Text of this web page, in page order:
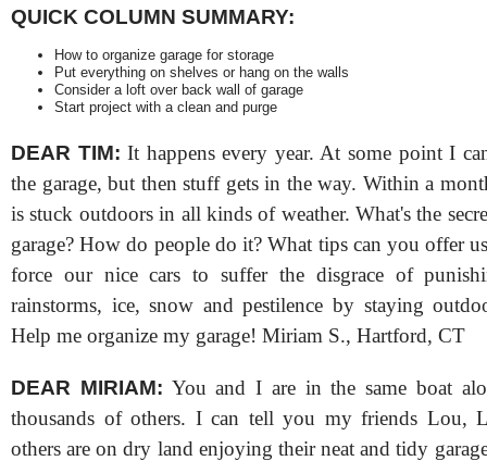
QUICK COLUMN SUMMARY:
How to organize garage for storage
Put everything on shelves or hang on the walls
Consider a loft over back wall of garage
Start project with a clean and purge
DEAR TIM: It happens every year. At some point I
the garage, but then stuff gets in the way. Within a
is stuck outdoors in all kinds of weather. What's the
garage? How do people do it? What tips can you offer
force our nice cars to suffer the disgrace of
rainstorms, ice, snow and pestilence by staying
Help me organize my garage! Miriam S., Hartford, CT
DEAR MIRIAM: You and I are in the same boat
thousands of others. I can tell you my friends Lou,
others are on dry land enjoying their neat and tidy